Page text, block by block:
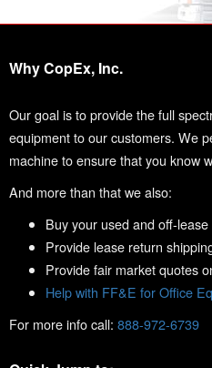
Why CopEx, Inc.
Our goal is to provide the full
equipment to our customers. We
machine to ensure that you know
And more than that we also:
Buy your used and off-
Provide lease return
Provide fair market quotes
Help with FF&E for Office
For more info call: 888-972-6739